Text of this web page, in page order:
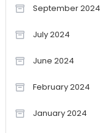
September 2024
July 2024
June 2024
February 2024
January 2024